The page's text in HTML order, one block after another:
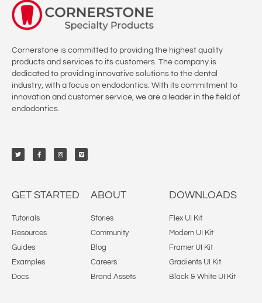
Cornerstone is committed to providing the highest quality
products and services to its customers. The company is
dedicated to providing innovative solutions to the dental
industry, with a focus on endodontics. With its commitment to
innovation and customer service, we are a leader in the field of
endodontics.
GET STARTED
Tutorials
Resources
Guides
Examples
Docs
ABOUT
Stories
Community
Blog
Careers
Brand Assets
DOWNLOADS
Flex UI Kit
Modern UI Kit
Framer UI Kit
Gradients UI Kit
Black & White UI Kit